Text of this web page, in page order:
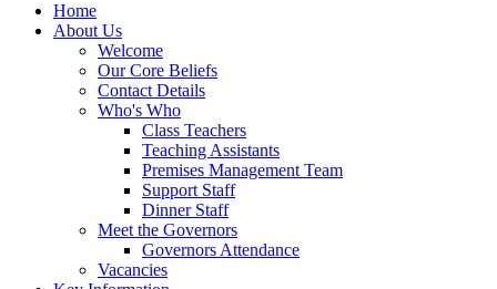
Home
About Us
Welcome
Our Core Beliefs
Contact Details
Who's Who
Class Teachers
Teaching Assistants
Premises Management Team
Support Staff
Dinner Staff
Meet the Governors
Governors Attendance
Vacancies